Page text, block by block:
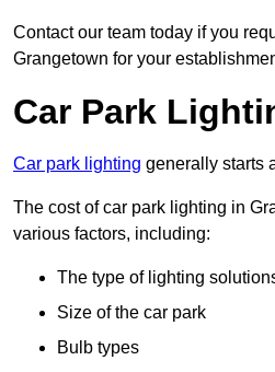
Contact our team today if you
Grangetown for your
Car Park
Car park lighting generally starts
The cost of car park lighting in
various factors, including:
The type of lighting
Size of the car park
Bulb types